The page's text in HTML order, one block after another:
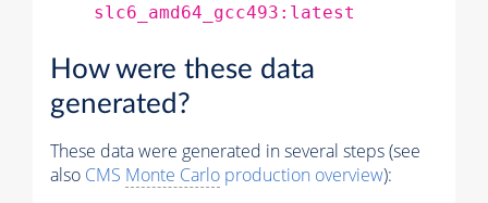
slc6_amd64_gcc493:latest
How were these data
generated?
These data were generated in several steps (see
also CMS Monte Carlo production overview):